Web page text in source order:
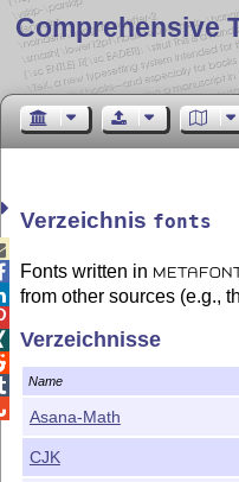
Comprehensive
Verzeichnis fonts
Fonts written in METAFONT
from other sources (e.g.,
Verzeichnisse
Name
Asana-Math
CJK